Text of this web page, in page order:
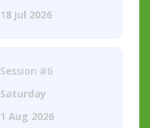
18 Jul 2026
Session #6
Saturday
1 Aug 2026